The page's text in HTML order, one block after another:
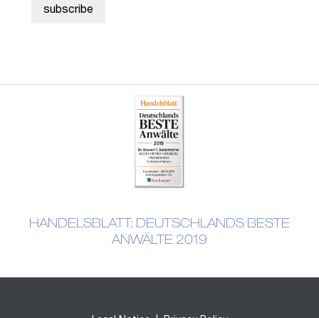
HANDELSBLATT: DEUTSCHLANDS BESTE
ANWÄLTE 2019